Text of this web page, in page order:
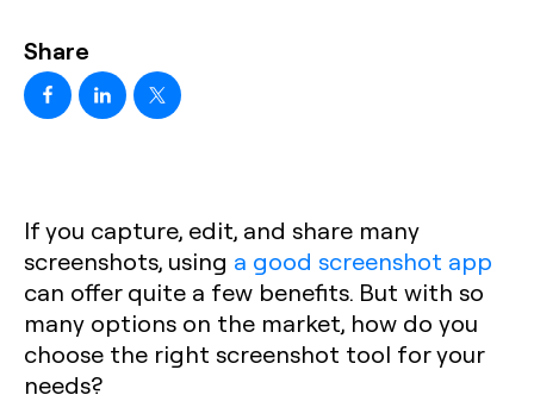
Share
If you capture, edit, and share many
screenshots, using a good screenshot app
can offer quite a few benefits. But with so
many options on the market, how do you
choose the right screenshot tool for your
needs?